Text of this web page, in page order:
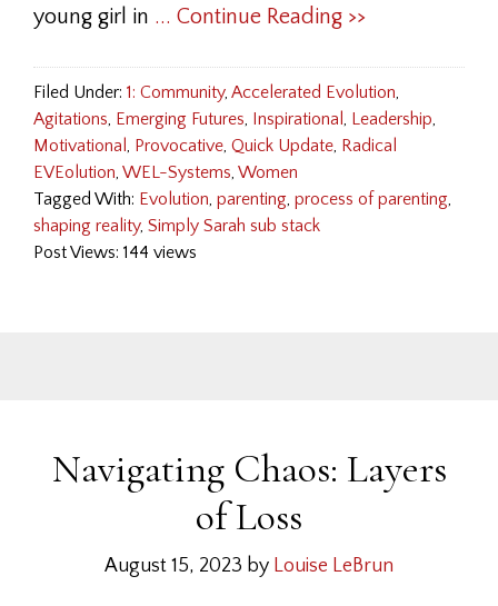
young girl in ... Continue Reading >>
Filed Under: 1: Community, Accelerated Evolution,
Agitations, Emerging Futures, Inspirational , Leadership,
Motivational , Provocative, Quick Update, Radical
EVEolution, WEL-Systems, Women
Tagged With: Evolution, parenting, process of parenting,
shaping reality, Simply Sarah sub stack
Post Views: 144 views
Navigating Chaos: Layers
of Loss
August 15, 2023 by Louise LeBrun